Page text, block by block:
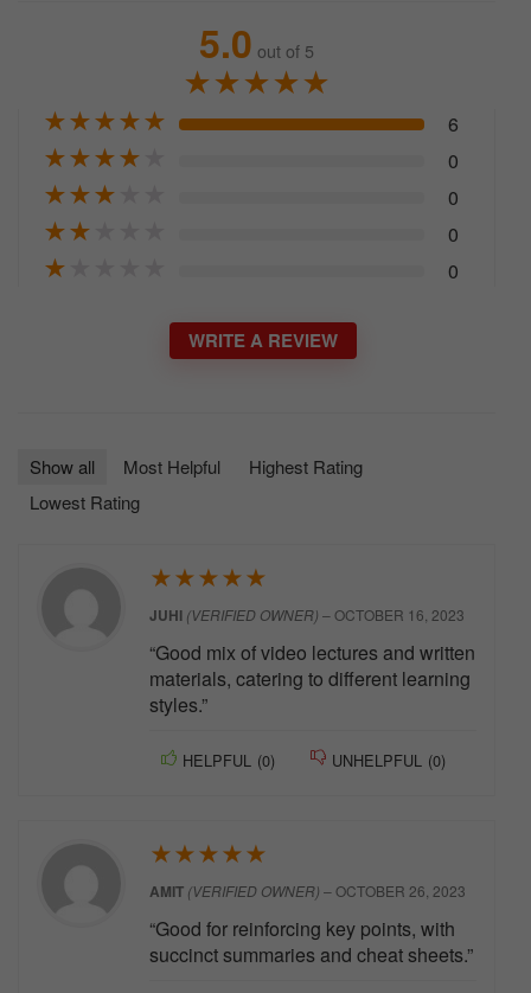
5.0 out of 5
★★★★★
★★★★★ 6
★★★★ 0
★★★ 0
★★ 0
★ 0
WRITE A REVIEW
Show all Most Helpful
Highest Rating
Lowest Rating
★★★★★
JUHI (VERIFIED OWNER) –OCTOBER 16, 2023
“Good mix of video lectures and written
materials, catering to different learning
styles.”
HELPFUL (0) UNHELPFUL (0)
★★★★★
AMIT (VERIFIED OWNER) –OCTOBER 26, 2023
“Good for reinforcing key points, with
succinct summaries and cheat sheets.”